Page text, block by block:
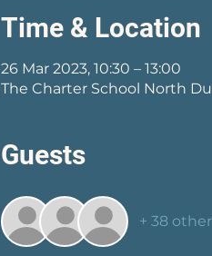
Time & Location
26 Mar 2023, 10:30 – 13:00
The Charter School North
Guests
+ 38